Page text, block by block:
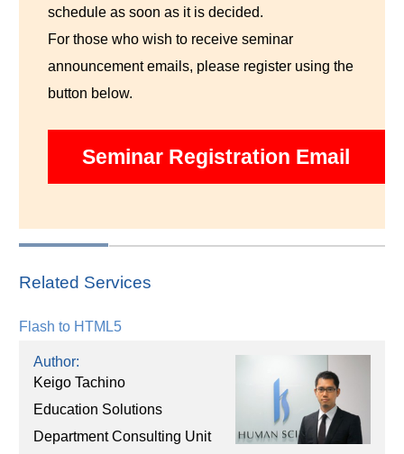
schedule as soon as it is decided.
For those who wish to receive seminar
announcement emails, please register using the
button below.
Seminar Registration Email
Related Services
Flash to HTML5
Author:
Keigo Tachino
Education Solutions
Department Consulting Unit